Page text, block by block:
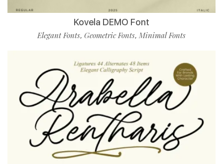
Kovela DEMO Font
Elegant Fonts, Geometric Fonts, Minimal Fonts